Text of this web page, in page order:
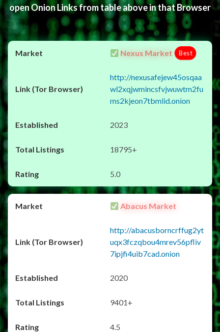
open Onion Links from table above in that Browser
Nexus Market Best
http://nexusafejew45osqaa
wl2xqjwmincsfvjwuwtm2fu
ms2kjeon7tbmlid.onion
2023
18795+
5.0
Abacus Market
http://abacusborncrffug2yt
uqx3fczqbou4mrev56pfliv
7ipjfi4uib7cad.onion
2020
9401+
4.5